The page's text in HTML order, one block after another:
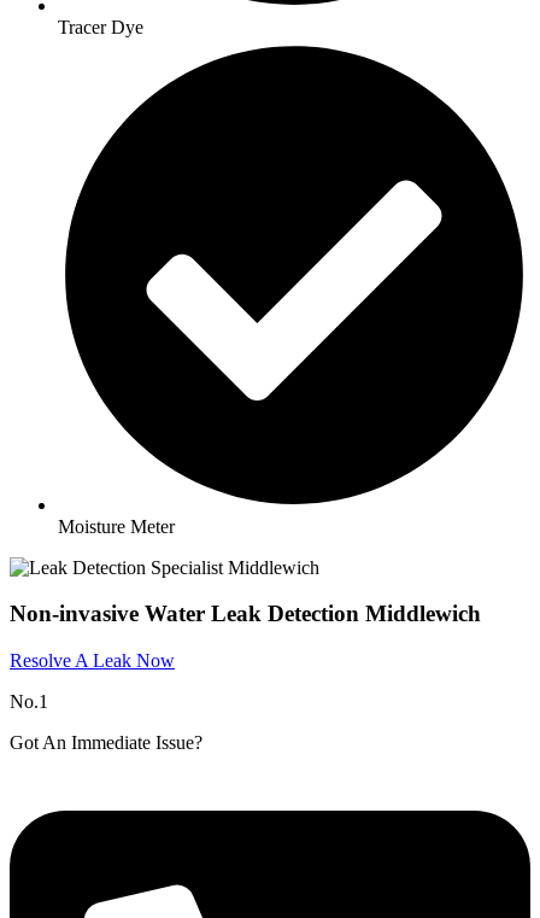
Tracer Dye
Moisture Meter
Non-invasive Water Leak Detection Middlewich​
Resolve A Leak Now
No.1
Got An Immediate Issue?